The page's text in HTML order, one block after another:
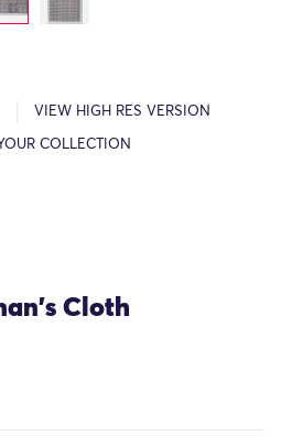
VIEW HIGH RES VERSION
COLLECTION
Cloth